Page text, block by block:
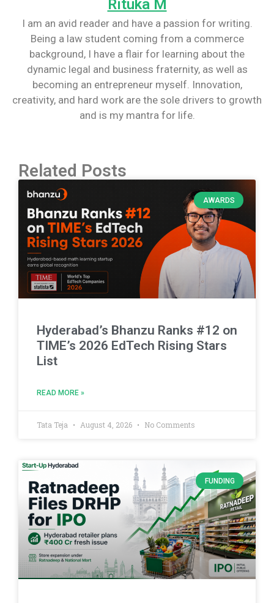
Rituka M
I am an avid reader and have a passion for writing.
Being a law student coming from a commerce
background, I have a flair for learning about the
dynamic legal and business fraternity, as well as
becoming an entrepreneur myself. Innovation,
creativity, and hard work are the sole drivers to growth
and is my mantra for life.
Related Posts
AWARDS
Hyderabad’s Bhanzu Ranks #12 on
TIME’s 2026 EdTech Rising Stars
List
READ MORE »
Tata Teja August 4, 2026 No Comments
FUNDING